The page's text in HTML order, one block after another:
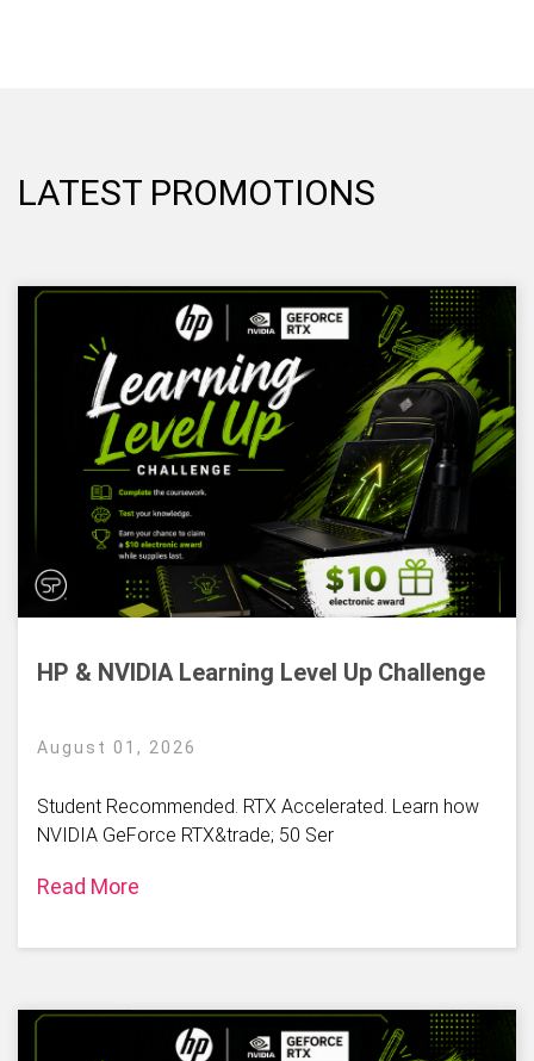
LATEST PROMOTIONS
HP & NVIDIA Learning Level Up Challenge
August 01, 2026
Student Recommended. RTX Accelerated. Learn how
NVIDIA GeForce RTX&trade; 50 Ser
Read More